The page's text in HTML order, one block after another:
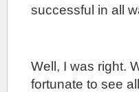
successful in all
Well, I was right.
fortunate to see